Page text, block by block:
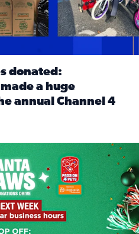
donated:
a huge
annual Channel 4
Boulevard launch Santa